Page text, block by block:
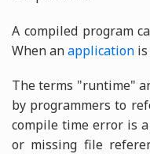
A compiled program
When anapplication
The terms "runtime"
by programmers to
compile time error is
or missing file